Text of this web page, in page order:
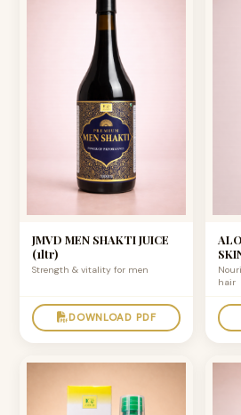
JMVD MEN SHAKTI JUICE
(1ltr)
Strength & vitality for men
DOWNLOAD PDF
hair